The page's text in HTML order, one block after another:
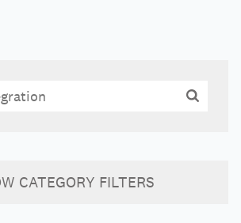
Search
CATEGORY FILTERS